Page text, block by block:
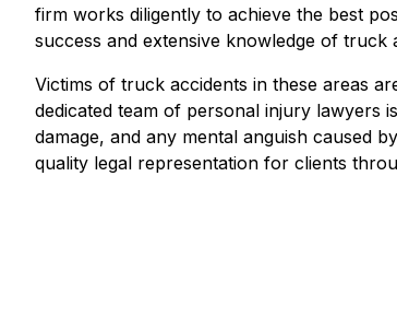
firm works diligently to achieve the best
success and extensive knowledge of truck
Victims of truck accidents in these areas
dedicated team of personal injury lawyers
damage, and any mental anguish caused
quality legal representation for clients